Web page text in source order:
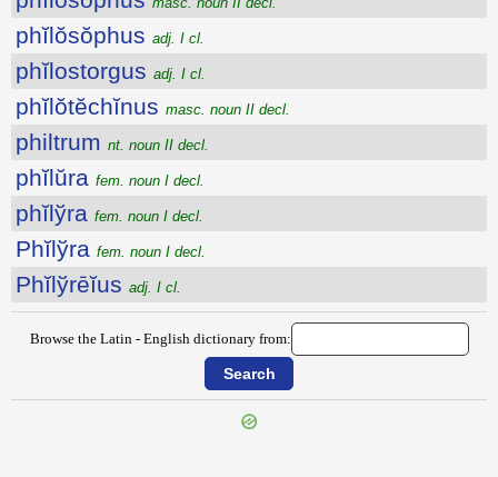
phĭlŏsŏphus adj. I cl.
phĭlostorgus adj. I cl.
phĭlŏtĕchĭnus masc. noun II decl.
philtrum nt. noun II decl.
phĭlŭra fem. noun I decl.
phĭlўra fem. noun I decl.
Phĭlўra fem. noun I decl.
Phĭlўrēĭus adj. I cl.
Browse the Latin - English dictionary from: